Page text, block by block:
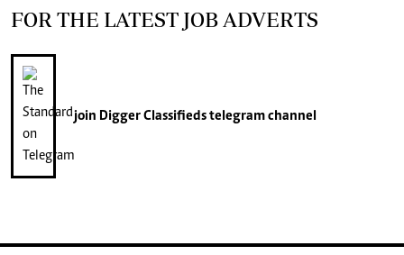
FOR THE LATEST JOB ADVERTS
join Digger Classifiedstelegram channel